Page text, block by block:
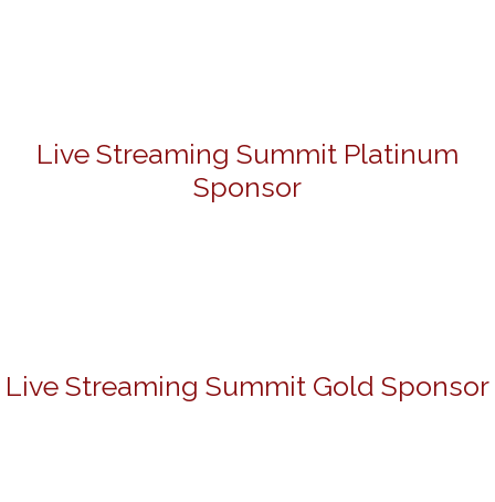
Live Streaming Summit Platinum
Sponsor
Live Streaming Summit Gold Sponsor